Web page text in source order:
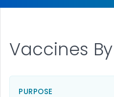
Vaccines
PURPOSE